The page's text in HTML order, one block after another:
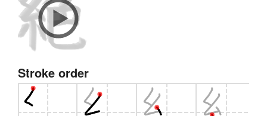
Stroke order